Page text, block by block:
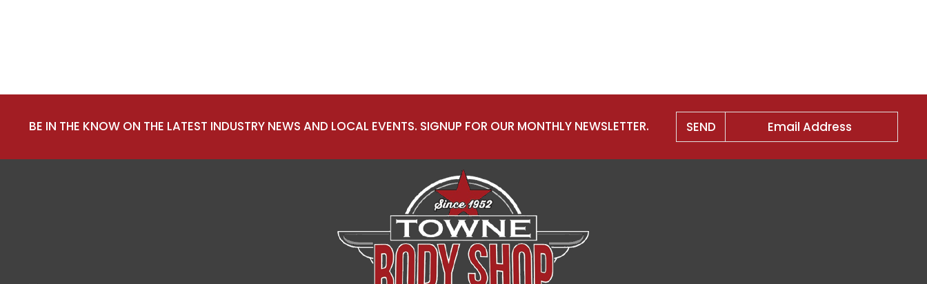
BE IN THE KNOW ON THE LATEST INDUSTRY NEWS AND LOCAL EVENTS. SIGNUP FOR OUR MONTHLY NEWSLETTER.